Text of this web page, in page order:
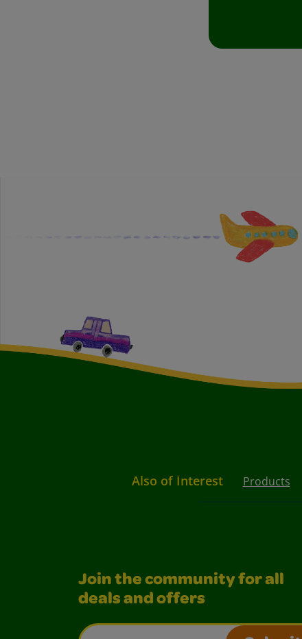
Also of Interest Products
Join the community for all
deals and offers
Email Address*